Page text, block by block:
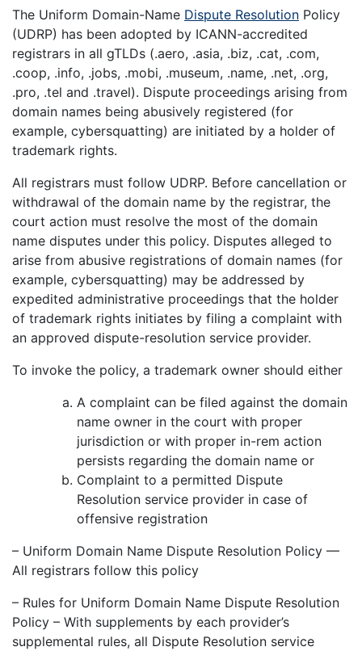
The Uniform Domain-Name Dispute Resolution Policy
(UDRP) has been adopted by ICANN-accredited
registrars in all gTLDs (.aero, .asia, .biz, .cat, .com,
.coop, .info, .jobs, .mobi, .museum, .name, .net, .org,
.pro, .tel and .travel). Dispute proceedings arising from
domain names being abusively registered (for
example, cybersquatting) are initiated by a holder of
trademark rights.
All registrars must follow UDRP. Before cancellation or
withdrawal of the domain name by the registrar, the
court action must resolve the most of the domain
name disputes under this policy. Disputes alleged to
arise from abusive registrations of domain names (for
example, cybersquatting) may be addressed by
expedited administrative proceedings that the holder
of trademark rights initiates by filing a complaint with
an approved dispute-resolution service provider.
To invoke the policy, a trademark owner should either
A complaint can be filed against the domain
name owner in the court with proper
jurisdiction or with proper in-rem action
persists regarding the domain name or
Complaint to a permitted Dispute
Resolution service provider in case of
offensive registration
– Uniform Domain Name Dispute Resolution Policy —
All registrars follow this policy
– Rules for Uniform Domain Name Dispute Resolution
Policy – With supplements by each provider’s
supplemental rules, all Dispute Resolution service